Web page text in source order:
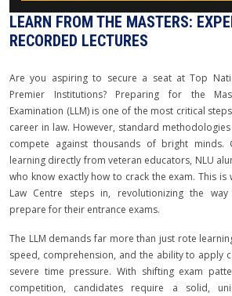
LEARN FROM THE MASTERS:
RECORDED LECTURES
Are you aspiring to secure a seat at Top
Premier Institutions? Preparing for the
Examination (LLM) is one of the most critical
career in law. However, standard
compete against thousands of bright
learning directly from veteran educators, NLU
who know exactly how to crack the exam. This is
Law Centre steps in, revolutionizing the
prepare for their entrance exams.
The LLM demands far more than just rote
speed, comprehension, and the ability to apply
severe time pressure. With shifting exam
competition, candidates require a solid,